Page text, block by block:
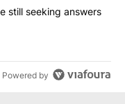
dies while still
still seeking answers
Powered by